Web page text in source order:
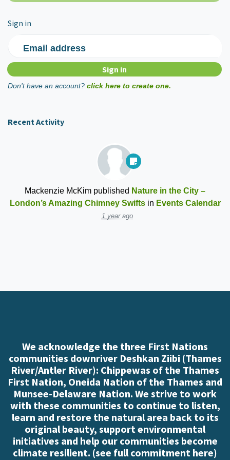
Sign in
Email address
Don't have an account? click here to create one.
Recent Activity
Mackenzie McKim published Nature in the City –
London’s Amazing Chimney Swiftsin Events Calendar
1 year ago
We acknowledge the three First Nations
communities downriver Deshkan Ziibi (Thames
River/Antler River): Chippewas of the Thames
First Nation, Oneida Nation of the Thames and
Munsee-Delaware Nation. We strive to work
with these communities to continue to listen,
learn and restore the natural area back to its
original beauty, support environmental
initiatives and help our communities become
climate resilient. (see full commitment here)